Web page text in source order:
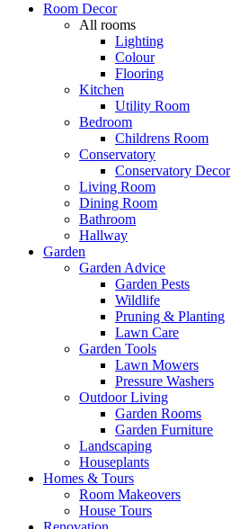
Room Decor
All rooms
Lighting
Colour
Flooring
Kitchen
Utility Room
Bedroom
Childrens Room
Conservatory
Conservatory Decor
Living Room
Dining Room
Bathroom
Hallway
Garden
Garden Advice
Garden Pests
Wildlife
Pruning & Planting
Lawn Care
Garden Tools
Lawn Mowers
Pressure Washers
Outdoor Living
Garden Rooms
Garden Furniture
Landscaping
Houseplants
Homes & Tours
Room Makeovers
House Tours